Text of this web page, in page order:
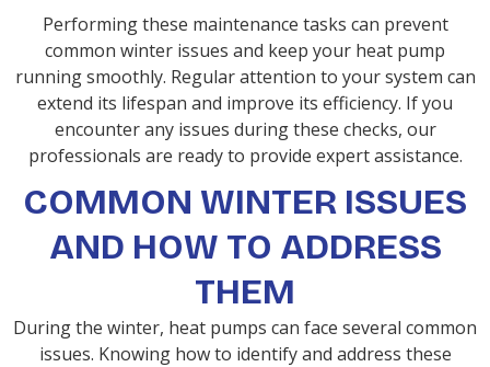
Performing these maintenance tasks can prevent
common winter issues and keep your heat pump
running smoothly. Regular attention to your system can
extend its lifespan and improve its efficiency. If you
encounter any issues during these checks, our
professionals are ready to provide expert assistance.
COMMON WINTER ISSUES
AND HOW TO ADDRESS
THEM
During the winter, heat pumps can face several common
issues. Knowing how to identify and address these